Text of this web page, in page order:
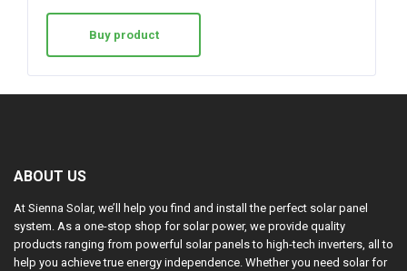
Buy product
ABOUT US
At Sienna Solar, we’ll help you find and install the perfect solar panel
system. As a one-stop shop for solar power, we provide quality
products ranging from powerful solar panels to high-tech inverters, all to
help you achieve true energy independence. Whether you need solar for